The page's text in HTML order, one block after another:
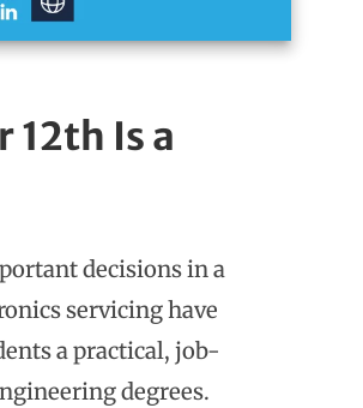
12th Is a
decisions in a
servicing have
a practical, job-
degrees.